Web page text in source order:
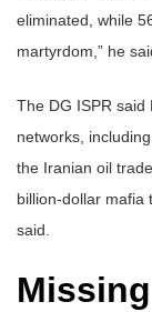
eliminated, while
martyrdom,” he
The DG ISPR said
networks,
the Iranian oil
billion-dollar mafia
said.